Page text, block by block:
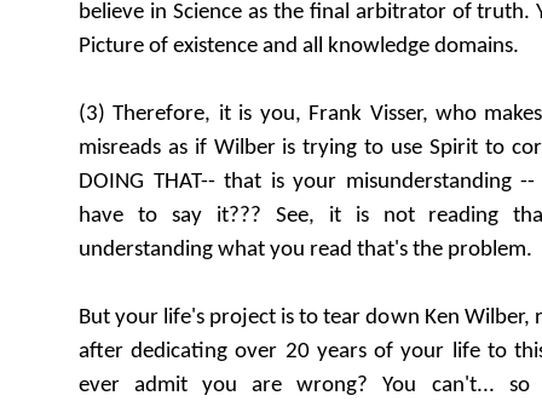
believe in Science as the final arbitrator of truth.
Picture of existence and all knowledge domains.
(3) Therefore, it is you, Frank Visser, who
misreads as if Wilber is trying to use Spirit to
DOING THAT-- that is your misunderstanding
have to say it??? See, it is not reading
understanding what you read that's the problem.
But your life's project is to tear down Ken Wilber,
after dedicating over 20 years of your life to
ever admit you are wrong? You can't... so